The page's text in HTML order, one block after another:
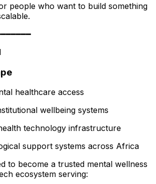
people who want to build something
healthcare access
wellbeing systems
technology infrastructure
support systems across Africa
to become a trusted mental wellness
ecosystem serving: